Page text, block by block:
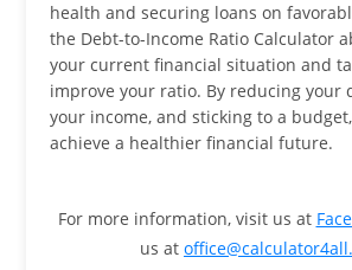
health and securing loans on
the Debt-to-Income Ratio Calculator
your current financial situation and
improve your ratio. By reducing your
your income, and sticking to a
achieve a healthier financial future.
For more information, visit us at
us at